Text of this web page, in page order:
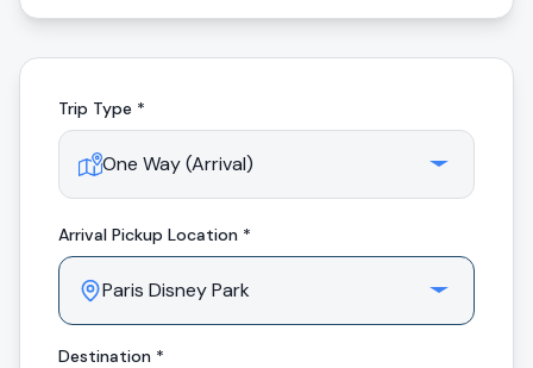
Trip Type *
Arrival Pickup Location *
Destination *